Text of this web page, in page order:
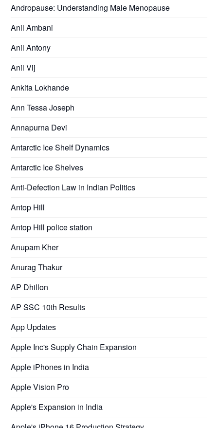
Andropause: Understanding Male Menopause
Anil Ambani
Anil Antony
Anil Vij
Ankita Lokhande
Ann Tessa Joseph
Annapurna Devi
Antarctic Ice Shelf Dynamics
Antarctic Ice Shelves
Anti-Defection Law in Indian Politics
Antop Hill
Antop Hill police station
Anupam Kher
Anurag Thakur
AP Dhillon
AP SSC 10th Results
App Updates
Apple Inc's Supply Chain Expansion
Apple iPhones in India
Apple Vision Pro
Apple's Expansion in India